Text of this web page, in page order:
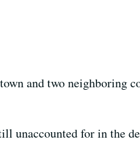
and two neighboring
unaccounted for in the